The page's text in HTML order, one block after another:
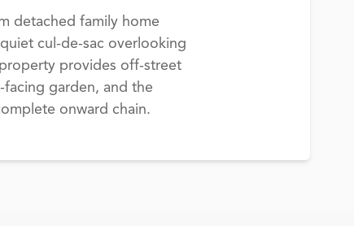
detached family home
cul-de-sac overlooking
provides off-street
facing garden, and the
onward chain.